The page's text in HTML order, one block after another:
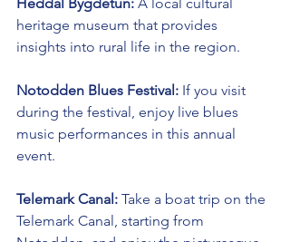
heritage museum that provides
insights into rural life in the region.
Notodden Blues Festival: If you visit
during the festival, enjoy live blues
music performances in this annual
event.
Telemark Canal: Take a boat trip on the
Telemark Canal, starting from